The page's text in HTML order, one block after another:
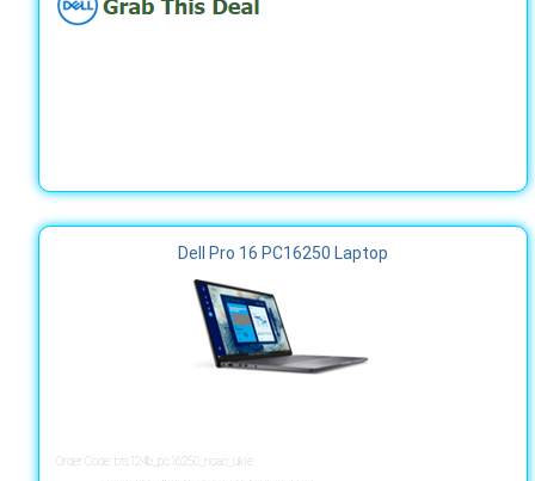
Dell Pro 16 PC16250 Laptop
Order Code: bts124b_pc16250_noac_ukie